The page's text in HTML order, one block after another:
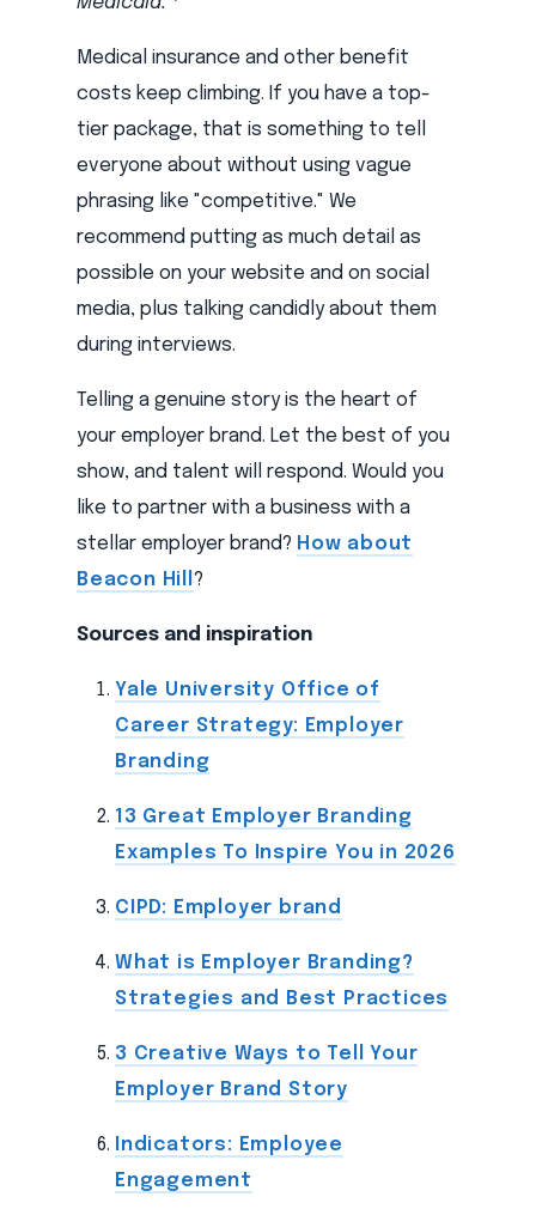
Medical insurance and other benefit
costs keep climbing. If you have a top-
tier package, that is something to tell
everyone about without using vague
phrasing like "competitive." We
recommend putting as much detail as
possible on your website and on social
media, plus talking candidly about them
during interviews.
Telling a genuine story is the heart of
your employer brand. Let the best of you
show, and talent will respond. Would you
like to partner with a business with a
stellar employer brand? How about
Beacon Hill ?
Sources and inspiration
Yale University Office of
Career Strategy: Employer
Branding
13 Great Employer Branding
Examples To Inspire You in 2026
CIPD: Employer brand
What is Employer Branding?
Strategies and Best Practices
3 Creative Ways to Tell Your
Employer Brand Story
Indicators: Employee
Engagement